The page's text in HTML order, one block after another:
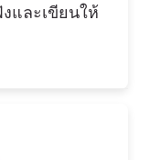
งและเขียนให้